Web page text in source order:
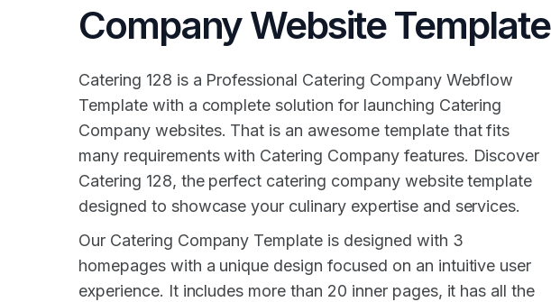
Company Website Template
Catering 128 is a Professional Catering Company Webflow
Template with a complete solution for launching Catering
Company websites. That is an awesome template that fits
many requirements with Catering Company features. Discover
Catering 128, the perfect catering company website template
designed to showcase your culinary expertise and services.
Our Catering Company Template is designed with 3
homepages with a unique design focused on an intuitive user
experience. It includes more than 20 inner pages, it has all the